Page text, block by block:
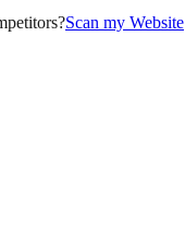
Scan my Website